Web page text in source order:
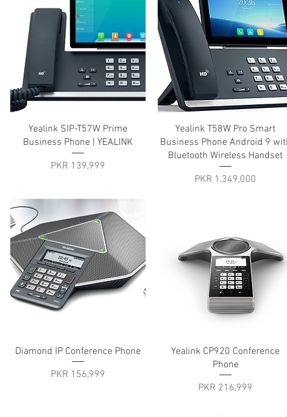
Quick View
Yealink SIP-T57W Prime
Business Phone | YEALINK
Price
PKR 139,999
Quick View
Yealink T58W Pro Smart
Business Phone Android 9
Bluetooth Wireless Handset
Price
PKR 1,349,000
Quick View
Diamond IP Conference Phone
Price
PKR 156,999
Quick View
Yealink CP920 Conference
Phone
Price
PKR 216,999